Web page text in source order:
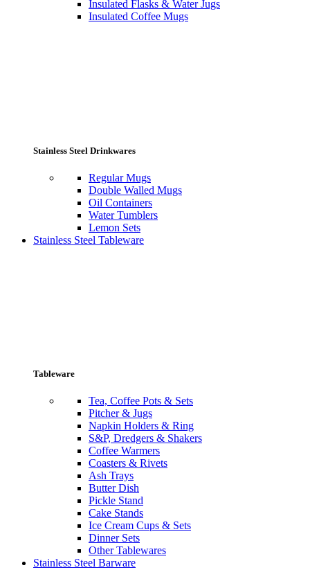
Insulated Flasks & Water Jugs
Insulated Coffee Mugs
Stainless Steel Drinkwares
Regular Mugs
Double Walled Mugs
Oil Containers
Water Tumblers
Lemon Sets
Stainless Steel Tableware
Tableware
Tea, Coffee Pots & Sets
Pitcher & Jugs
Napkin Holders & Ring
S&P, Dredgers & Shakers
Coffee Warmers
Coasters & Rivets
Ash Trays
Butter Dish
Pickle Stand
Cake Stands
Ice Cream Cups & Sets
Dinner Sets
Other Tablewares
Stainless Steel Barware